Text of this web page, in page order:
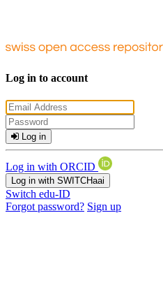
Log in to account
Log in
Log in with ORCID
Log in with SWITCHaai
Switch edu-ID
Forgot password? Sign up